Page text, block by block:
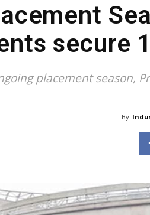
secure
placement season,
By